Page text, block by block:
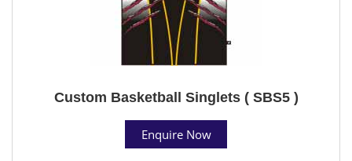
Custom Basketball Singlets ( SBS5 )
Enquire Now